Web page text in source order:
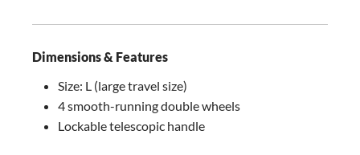
Dimensions & Features
Size: L (large travel size)
4 smooth-running double wheels
Lockable telescopic handle